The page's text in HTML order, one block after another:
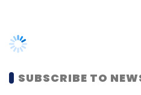
SUBSCRIBE TO